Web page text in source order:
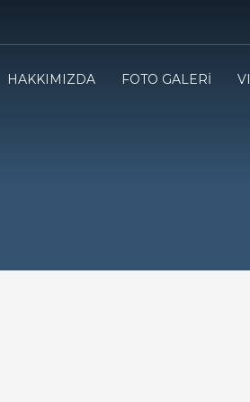
HAKKIMIZDA FOTO GALERİ